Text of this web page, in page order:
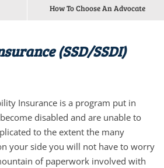
How To Choose An Advocate
(SSD/SSDI)
Insurance is a program put in
disabled and are unable to
to the extent the many
your side you will not have to worry
of paperwork involved with